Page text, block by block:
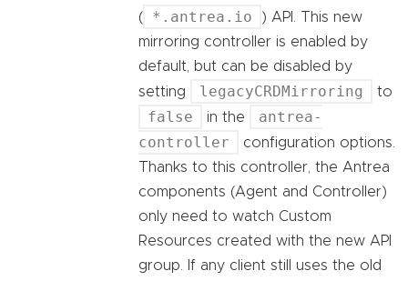
(
*.antrea.io
) API. This new
mirroring controller is enabled by
default, but can be disabled by
setting
legacyCRDMirroring to
false in the
antrea-
controller
configuration options.
Thanks to this controller, the Antrea
components (Agent and Controller)
only need to watch Custom
Resources created with the new API
group. If any client still uses the old